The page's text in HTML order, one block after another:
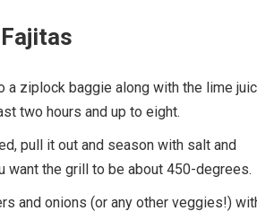
a ziplock baggie along with the lime
two hours and up to eight.
pull it out and season with salt and
want the grill to be about 450-degrees.
and onions (or any other veggies!)